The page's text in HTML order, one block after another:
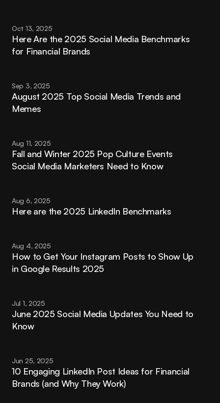
Oct 13, 2025
Here Are the 2025 Social Media Benchmarks
for Financial Brands
Sep 3, 2025
August 2025 Top Social Media Trends and
Memes
Aug 11, 2025
Fall and Winter 2025 Pop Culture Events
Social Media Marketers Need to Know
Aug 6, 2025
Here are the 2025 LinkedIn Benchmarks
Aug 4, 2025
How to Get Your Instagram Posts to Show Up
in Google Results 2025
Jul 1, 2025
June 2025 Social Media Updates You Need to
Know
Jun 25, 2025
10 Engaging LinkedIn Post Ideas for Financial
Brands (and Why They Work)